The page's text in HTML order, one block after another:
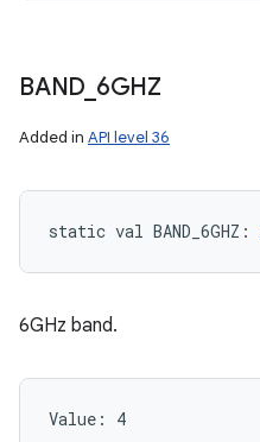
BAND 6GHZ
Added in API level 36
static val BAND_6GHZ :
6GHz band.
Value: 4